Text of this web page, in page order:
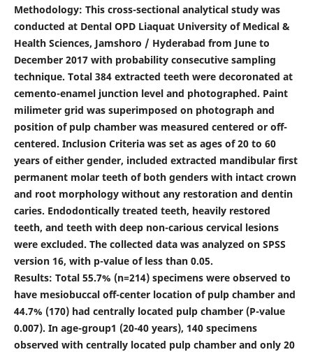
Methodology: This cross-sectional analytical study was
conducted at Dental OPD Liaquat University of Medical &
Health Sciences, Jamshoro / Hyderabad from June to
December 2017 with probability consecutive sampling
technique. Total 384 extracted teeth were decoronated at
cemento-enamel junction level and photographed. Paint
milimeter grid was superimposed on photograph and
position of pulp chamber was measured centered or off-
centered. Inclusion Criteria was set as ages of 20 to 60
years of either gender, included extracted mandibular first
permanent molar teeth of both genders with intact crown
and root morphology without any restoration and dentin
caries. Endodontically treated teeth, heavily restored
teeth, and teeth with deep non-carious cervical lesions
were excluded. The collected data was analyzed on SPSS
version 16, with p-value of less than 0.05.
Results: Total 55.7% (n=214) specimens were observed to
have mesiobuccal off-center location of pulp chamber and
44.7% (170) had centrally located pulp chamber (P-value
0.007). In age-group1 (20-40 years), 140 specimens
observed with centrally located pulp chamber and only 20